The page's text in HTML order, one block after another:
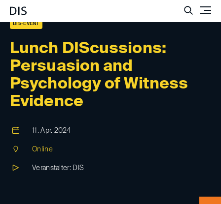
Lunch DIScussions:
Persuasion and
Psychology of Witness
Evidence
DIS-EVENT
11. Apr. 2024
Online
Veranstalter: DIS